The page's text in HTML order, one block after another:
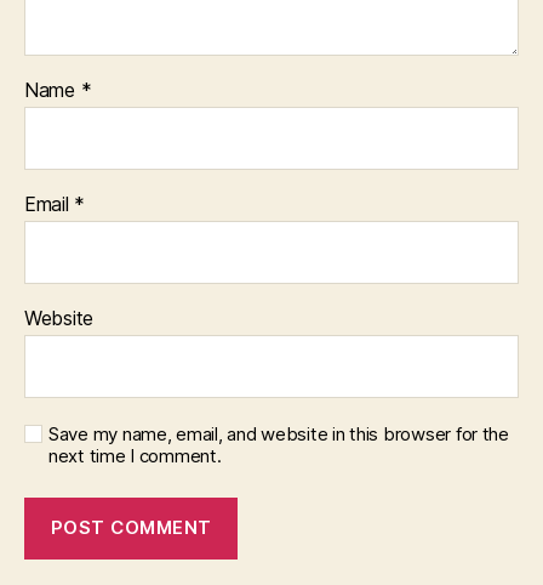
Name *
Email *
Website
Save my name, email, and website in this browser for the
next time I comment.